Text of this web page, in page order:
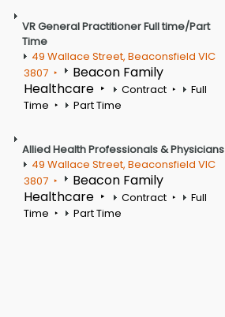
VR General Practitioner Full time/Part
Time
49 Wallace Street, Beaconsfield VIC
3807
Beacon Family
Healthcare
Contract
Full
Time
Part Time
Allied Health Professionals & Physicians
49 Wallace Street, Beaconsfield VIC
3807
Beacon Family
Healthcare
Contract
Full
Time
Part Time